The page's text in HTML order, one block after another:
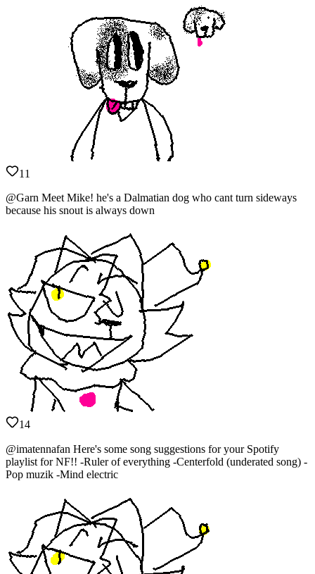
11
@Garn Meet Mike! he's a Dalmatian dog who cant turn sideways
because his snout is always down
14
@imatennafan Here's some song suggestions for your Spotify
playlist for NF!! -Ruler of everything -Centerfold (underated song) -
Pop muzik -Mind electric